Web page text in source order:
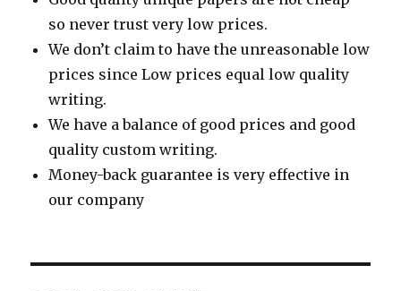
so never trust very low prices.
We don’t claim to have the unreasonable low
prices since Low prices equal low quality
writing.
We have a balance of good prices and good
quality custom writing.
Money-back guarantee is very effective in
our company